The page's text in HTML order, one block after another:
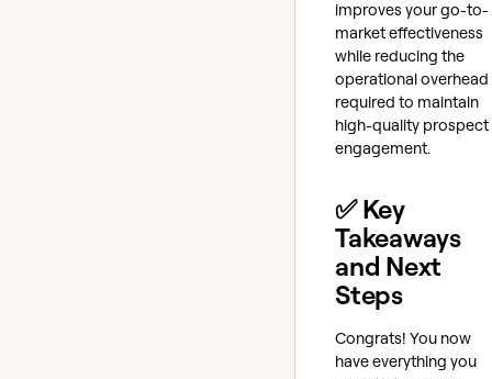
improves your go-to-
market effectiveness
while reducing the
operational overhead
required to maintain
high-quality prospect
engagement.
✅ Key
Takeaways
and Next
Steps
Congrats! You now
have everything you